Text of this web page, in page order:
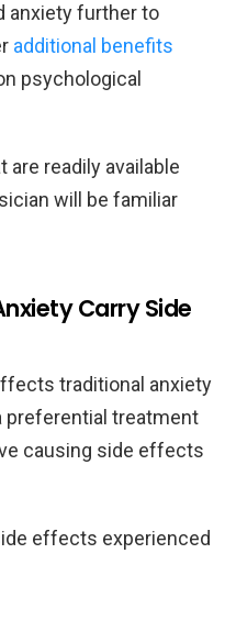
anxiety further to
additional benefits
psychological
readily available
will be familiar
Carry Side
traditional anxiety
preferential treatment
causing side effects
effects experienced